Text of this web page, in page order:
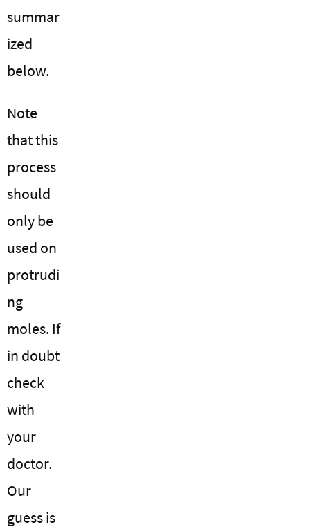
summar
ized
below.
Note
that this
process
should
only be
used on
protrudi
ng
moles. If
in doubt
check
with
your
doctor.
Our
guess is